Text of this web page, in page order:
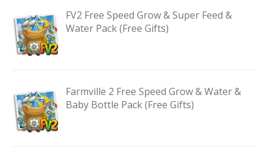
FV2 Free Speed Grow & Super Feed &
Water Pack (Free Gifts)
Farmville 2 Free Speed Grow & Water &
Baby Bottle Pack (Free Gifts)